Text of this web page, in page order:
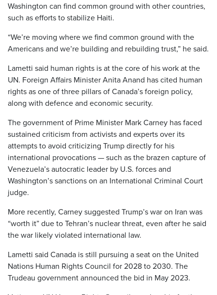
Washington can find common ground with other countries,
such as efforts to stabilize Haiti.
“We’re moving where we find common ground with the
Americans and we’re building and rebuilding trust,” he said.
Lametti said human rights is at the core of his work at the
UN. Foreign Affairs Minister Anita Anand has cited human
rights as one of three pillars of Canada’s foreign policy,
along with defence and economic security.
The government of Prime Minister Mark Carney has faced
sustained criticism from activists and experts over its
attempts to avoid criticizing Trump directly for his
international provocations — such as the brazen capture of
Venezuela’s autocratic leader by U.S. forces and
Washington’s sanctions on an International Criminal Court
judge.
More recently, Carney suggested Trump’s war on Iran was
“worth it” due to Tehran’s nuclear threat, even after he said
the war likely violated international law.
Lametti said Canada is still pursuing a seat on the United
Nations Human Rights Council for 2028 to 2030. The
Trudeau government announced the bid in May 2023.